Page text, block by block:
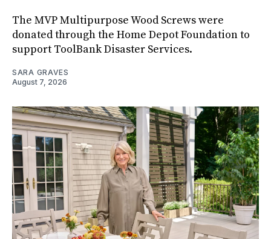
The MVP Multipurpose Wood Screws were
donated through the Home Depot Foundation to
support ToolBank Disaster Services.
SARA GRAVES
August 7, 2026